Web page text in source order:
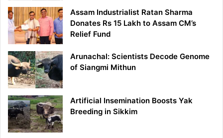
Assam Industrialist Ratan Sharma
Donates Rs 15 Lakh to Assam CM’s
Relief Fund
Arunachal: Scientists Decode Genome
of Siangmi Mithun
Artificial Insemination Boosts Yak
Breeding in Sikkim